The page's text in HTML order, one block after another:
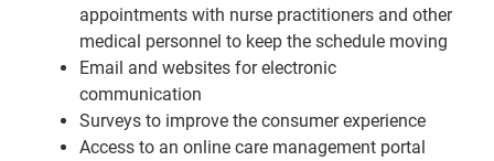
appointments with nurse practitioners and other
medical personnel to keep the schedule moving
Email and websites for electronic
communication
Surveys to improve the consumer experience
Access to an online care management portal